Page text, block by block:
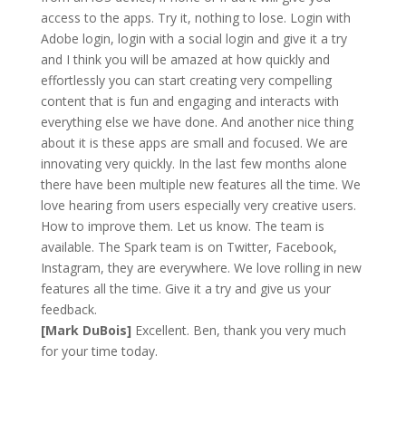
access to the apps. Try it, nothing to lose. Login with
Adobe login, login with a social login and give it a try
and I think you will be amazed at how quickly and
effortlessly you can start creating very compelling
content that is fun and engaging and interacts with
everything else we have done. And another nice thing
about it is these apps are small and focused. We are
innovating very quickly. In the last few months alone
there have been multiple new features all the time. We
love hearing from users especially very creative users.
How to improve them. Let us know. The team is
available. The Spark team is on Twitter, Facebook,
Instagram, they are everywhere. We love rolling in new
features all the time. Give it a try and give us your
feedback.
[Mark DuBois] Excellent. Ben, thank you very much
for your time today.